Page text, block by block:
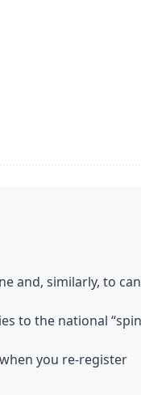
and, similarly, to
to the national
you re-register